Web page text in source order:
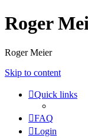
Roger
Roger Meier
Skip to content
Quick links
FAQ
Login